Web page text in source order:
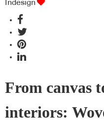
Indesign
From canvas
interiors: